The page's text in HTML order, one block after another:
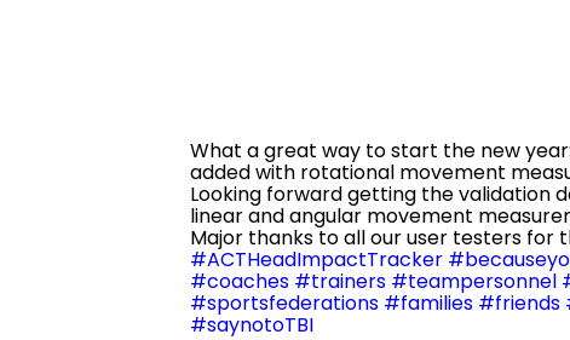
What a great way to start the new
added with rotational movement
Looking forward getting the validation
linear and angular movement
Major thanks to all our user testers for
#ACTHeadImpactTracker
#coaches #trainers #teampersonnel
#sportsfederations #families #friends
#saynotoTBI